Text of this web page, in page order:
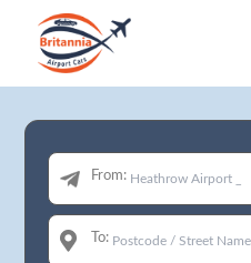
From:
To: